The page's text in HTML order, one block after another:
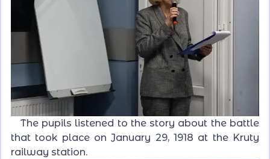
The pupils listened to the story about the battle
that took place on January 29, 1918 at the Kruty
railway station.